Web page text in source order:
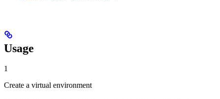
Usage
1
Create a virtual environment